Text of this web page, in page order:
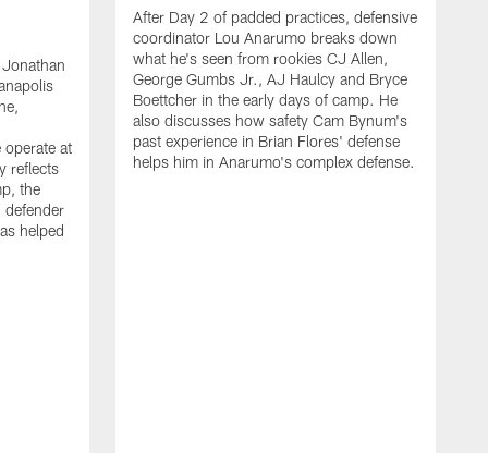
at
reflects
the
defender
helped
After Day 2 of padded practices, defensive
coordinator Lou Anarumo breaks down
what he's seen from rookies CJ Allen,
George Gumbs Jr., AJ Haulcy and Bryce
Boettcher in the early days of camp. He
also discusses how safety Cam Bynum's
past experience in Brian Flores' defense
helps him in Anarumo's complex defense.